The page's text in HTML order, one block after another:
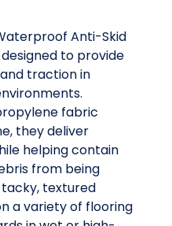
Anti-Skid
to provide
traction in
fabric
they deliver
helping contain
from being
textured
a variety of flooring